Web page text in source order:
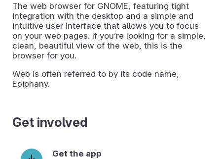
The web browser for GNOME, featuring tight
integration with the desktop and a simple and
intuitive user interface that allows you to focus
on your web pages. If you’re looking for a simple,
clean, beautiful view of the web, this is the
browser for you.
Web is often referred to by its code name,
Epiphany.
Get involved
Get the app